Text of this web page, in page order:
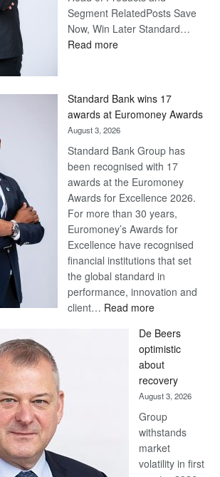
Segment RelatedPosts Save
Now, Win Later Standard…
Read more:
Later
Standard Bank wins 17
awards at Euromoney Awards
August 3, 2026
Standard Bank Group has
been recognised with 17
awards at the Euromoney
Awards for Excellence 2026.
For more than 30 years,
Euromoney’s Awards for
Excellence have recognised
financial institutions that set
the global standard in
performance, innovation and
client… Read more:
Bank
wins
17
awards
at
Euromoney
Awards
De Beers
optimistic
about
recovery
August 3, 2026
Group
withstands
market
volatility in first